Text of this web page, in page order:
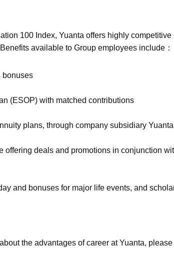
100 Index, Yuanta offers highly
available to Group employees include：
bonuses
(ESOP) with matched contributions
plans, through company subsidiary
offering deals and promotions in conjunction
and bonuses for major life events, and
the advantages of career at Yuanta,